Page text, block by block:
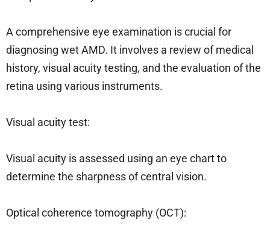
A comprehensive eye examination is crucial for
diagnosing wet AMD. It involves a review of medical
history, visual acuity testing, and the evaluation of the
retina using various instruments.
Visual acuity test:
Visual acuity is assessed using an eye chart to
determine the sharpness of central vision.
Optical coherence tomography (OCT):